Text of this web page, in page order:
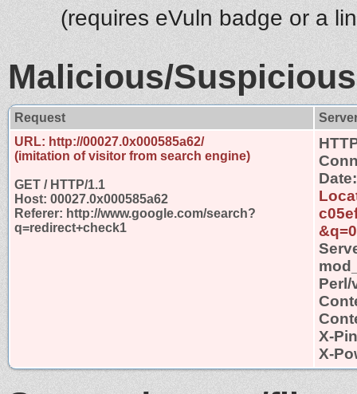
(requires eVuln badge or a
Malicious/
Request
URL: http://00027.0x000585a62/
(imitation of visitor from search engine)
GET / HTTP/1.1
Host: 00027.0x000585a62
Referer: http://www.google.com/search?
q=redirect+check1
Perl/
X-
X-